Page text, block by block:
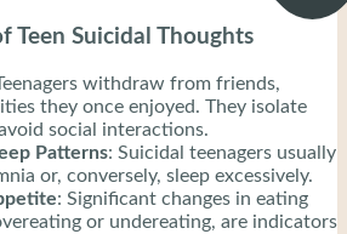
Teen Suicidal Thoughts
withdraw from friends,
they once enjoyed. They isolate
social interactions.
Patterns: Suicidal teenagers usually
or, conversely, sleep excessively.
: Significant changes in eating
or undereating, are indicators